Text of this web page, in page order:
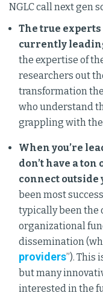
NGLC call next gen
The true
currently
the expertise of
researchers out
transformation
who understand
grappling with
When you’re
don’t have a
connect outside
been most
typically been the
organizational
dissemination
providers”). This
but many
interested in the